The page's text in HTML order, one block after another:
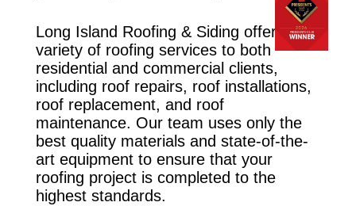
Long Island Roofing & Siding offers a
variety of roofing services to both
residential and commercial clients,
including roof repairs, roof installations,
roof replacement, and roof
maintenance. Our team uses only the
best quality materials and state-of-the-
art equipment to ensure that your
roofing project is completed to the
highest standards.